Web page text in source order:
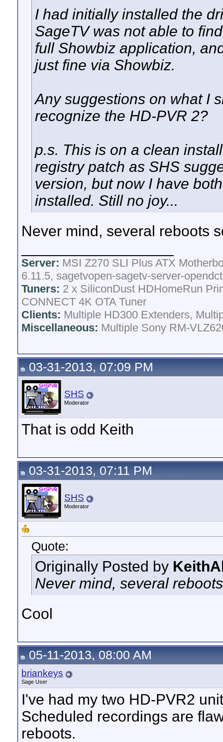
I had initially installed the
SageTV was not able to
full Showbiz application,
just fine via Showbiz.
Any suggestions on what I
recognize the HD-PVR 2?
p.s. This is on a clean
registry patch as SHS
version, but now I have
installed. Still no joy...
Never mind, several reboots
Server: MSI Z270 SLI Plus ATX
6.11.5, sagetvopen-sagetv-server-
Tuners: 2 x SiliconDust HDHomeRun
CONNECT 4K OTA Tuner
Clients: Multiple HD300 Extenders,
Miscellaneous: Multiple Sony RM-
03-31-2013, 07:09 PM
SHS
Moderator
That is odd Keith
03-31-2013, 07:11 PM
SHS
Moderator
Quote:
Originally Posted by
Never mind, several
Cool
05-11-2013, 08:00 AM
briankeys
Sage User
I've had my two HD-PVR2
Scheduled recordings are
reboots.